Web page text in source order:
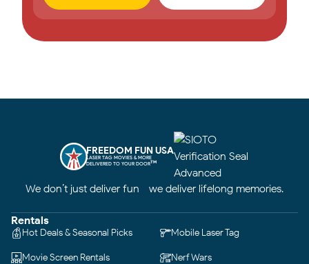
FREEDOM FUN USA
LASER TAG MOVIES & MORE
DELIVERED TO YOUR DOORTM
We don’t just deliver fun—we deliver lifelong memories.
Rentals
Hot Deals & Seasonal Picks Mobile Laser Tag
Movie Screen Rentals Nerf Wars